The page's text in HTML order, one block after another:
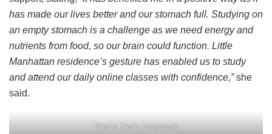
has made our lives better and our stomach full. Studying on
an empty stomach is a challenge as we need energy and
nutrients from food, so our brain could function. Little
Manhattan residence’s gesture has enabled us to study
and attend our daily online classes with confidence,”she
said.
Photo from Facebook